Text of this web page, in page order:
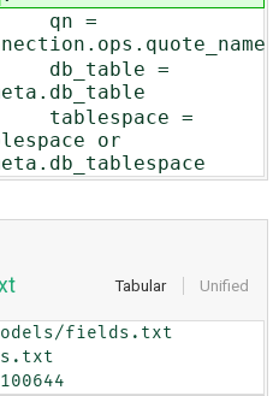
=
=
=
or
Tabular Unified
fields.txt